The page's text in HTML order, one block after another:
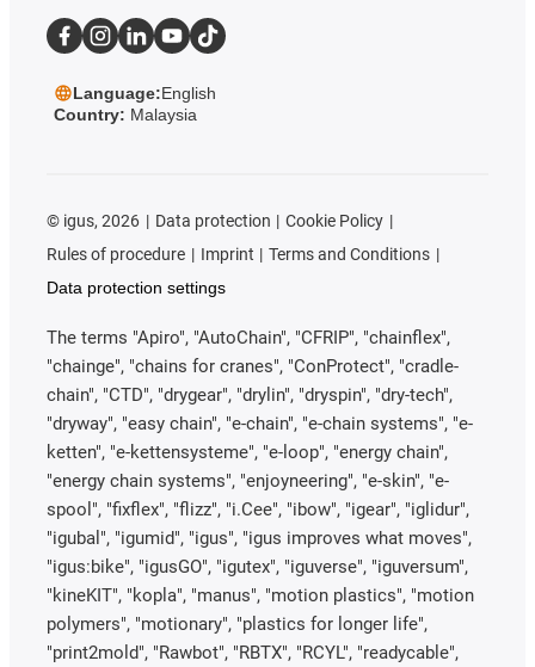
Language:English
Country: Malaysia
© igus, 2026 Data protection
Cookie Policy
Rules of procedure
Imprint
Terms and Conditions
Data protection settings
The terms "Apiro", "AutoChain", "CFRIP", "chainflex",
"chainge", "chains for cranes", "ConProtect", "cradle-
chain", "CTD", "drygear", "drylin", "dryspin", "dry-tech",
"dryway", "easy chain", "e-chain", "e-chain systems", "e-
ketten", "e-kettensysteme", "e-loop", "energy chain",
"energy chain systems", "enjoyneering", "e-skin", "e-
spool", "fixflex", "flizz", "i.Cee", "ibow", "igear", "iglidur",
"igubal", "igumid", "igus", "igus improves what moves",
"igus:bike", "igusGO", "igutex", "iguverse", "iguversum",
"kineKIT", "kopla", "manus", "motion plastics", "motion
polymers", "motionary", "plastics for longer life",
"print2mold", "Rawbot", "RBTX", "RCYL", "readycable",